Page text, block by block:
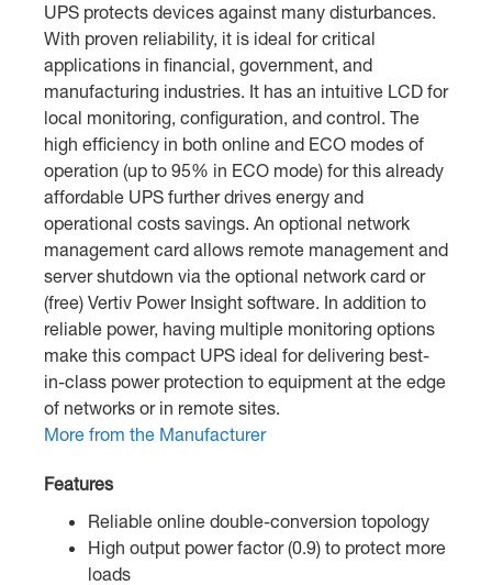
UPS protects devices against many disturbances.
With proven reliability, it is ideal for critical
applications in financial, government, and
manufacturing industries. It has an intuitive LCD for
local monitoring, configuration, and control. The
high efficiency in both online and ECO modes of
operation (up to 95% in ECO mode) for this already
affordable UPS further drives energy and
operational costs savings. An optional network
management card allows remote management and
server shutdown via the optional network card or
(free) Vertiv Power Insight software. In addition to
reliable power, having multiple monitoring options
make this compact UPS ideal for delivering best-
in-class power protection to equipment at the edge
of networks or in remote sites.
More from the Manufacturer
Features
Reliable online double-conversion topology
High output power factor (0.9) to protect more
loads